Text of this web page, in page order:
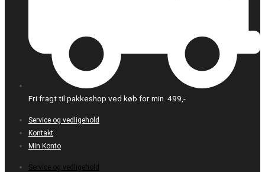
Fri fragt til pakkeshop ved køb for min. 499,-
Service og vedligehold
Kontakt
Min Konto
Service og vedligehold